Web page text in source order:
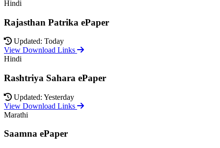
Hindi
Rajasthan Patrika ePaper
Updated: Today
View Download Links
Hindi
Rashtriya Sahara ePaper
Updated: Yesterday
View Download Links
Marathi
Saamna ePaper